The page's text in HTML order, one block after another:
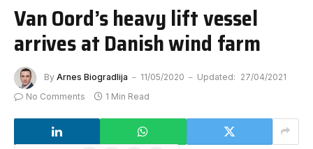
Van Oord’s heavy lift vessel
arrives at Danish wind farm
By Arnes Biogradlija 11/05/2020 Updated: 27/04/2021
No Comments
1 Min Read